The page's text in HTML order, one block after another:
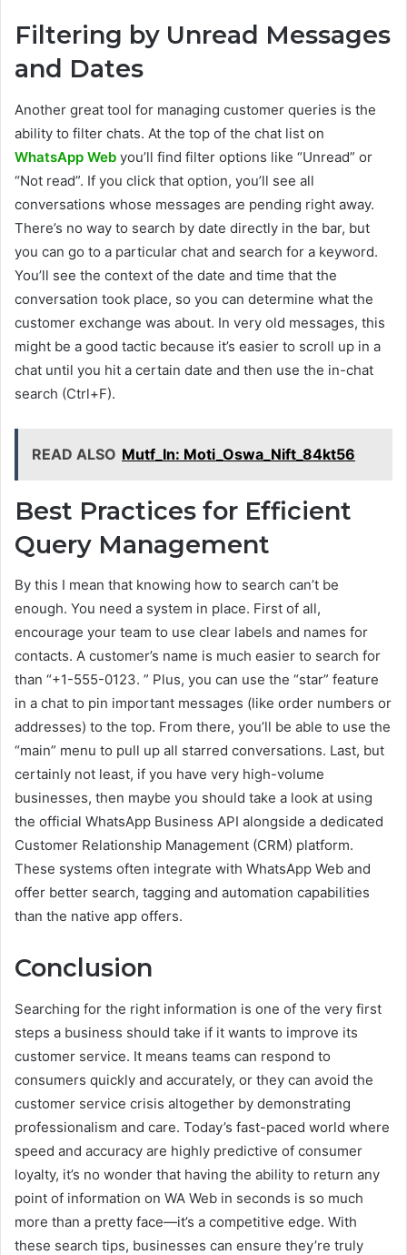
Filtering by Unread Messages
and Dates
Another great tool for managing customer queries is the
ability to filter chats. At the top of the chat list on
WhatsApp Web you’ll find filter options like “Unread” or
“Not read”. If you click that option, you’ll see all
conversations whose messages are pending right away.
There’s no way to search by date directly in the bar, but
you can go to a particular chat and search for a keyword.
You’ll see the context of the date and time that the
conversation took place, so you can determine what the
customer exchange was about. In very old messages, this
might be a good tactic because it’s easier to scroll up in a
chat until you hit a certain date and then use the in-chat
search (Ctrl+F).
READ ALSO Mutf_In: Moti_Oswa_Nift_84kt56
Best Practices for Efficient
Query Management
By this I mean that knowing how to search can’t be
enough. You need a system in place. First of all,
encourage your team to use clear labels and names for
contacts. A customer’s name is much easier to search for
than “+1-555-0123. ” Plus, you can use the “star” feature
in a chat to pin important messages (like order numbers or
addresses) to the top. From there, you’ll be able to use the
“main” menu to pull up all starred conversations. Last, but
certainly not least, if you have very high-volume
businesses, then maybe you should take a look at using
the official WhatsApp Business API alongside a dedicated
Customer Relationship Management (CRM) platform.
These systems often integrate with WhatsApp Web and
offer better search, tagging and automation capabilities
than the native app offers.
Conclusion
Searching for the right information is one of the very first
steps a business should take if it wants to improve its
customer service. It means teams can respond to
consumers quickly and accurately, or they can avoid the
customer service crisis altogether by demonstrating
professionalism and care. Today’s fast-paced world where
speed and accuracy are highly predictive of consumer
loyalty, it’s no wonder that having the ability to return any
point of information on WA Web in seconds is so much
more than a pretty face—it’s a competitive edge. With
these search tips, businesses can ensure they’re truly